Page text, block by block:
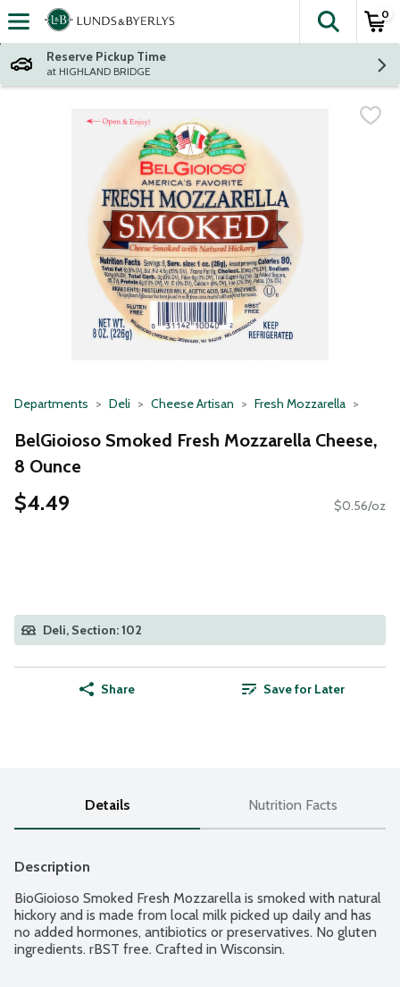
Skip header to page content
The
0
Reserve Pickup Time
at HIGHLAND BRIDGE
Departments Deli Cheese Artisan Fresh Mozzarella
BelGioioso Smoked Fresh Mozzarella Cheese,
8 Ounce
$4.49 $0.56/oz
Deli, Section: 102
Share Save for Later
Details Nutrition Facts
Description
BioGioioso Smoked Fresh Mozzarella is smoked with natural
hickory and is made from local milk picked up daily and has
no added hormones, antibiotics or preservatives. No gluten
ingredients. rBST free. Crafted in Wisconsin.